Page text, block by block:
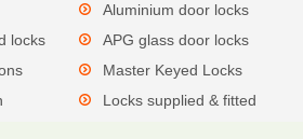
Aluminium door locks
locks
APG glass door locks
Master Keyed Locks
Locks supplied & fitted